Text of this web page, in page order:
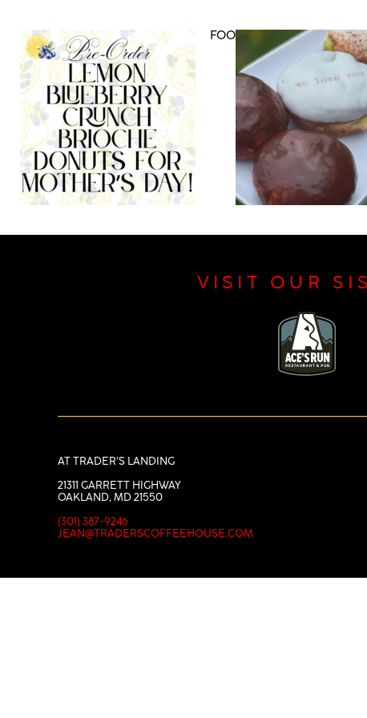
DRINK MENU FOOD MENU
VISIT OUR
AT TRADER’S LANDING
21311 GARRETT HIGHWAY
OAKLAND, MD 21550
(301) 387-9246
JEAN@TRADERSCOFFEEHOUSE.COM